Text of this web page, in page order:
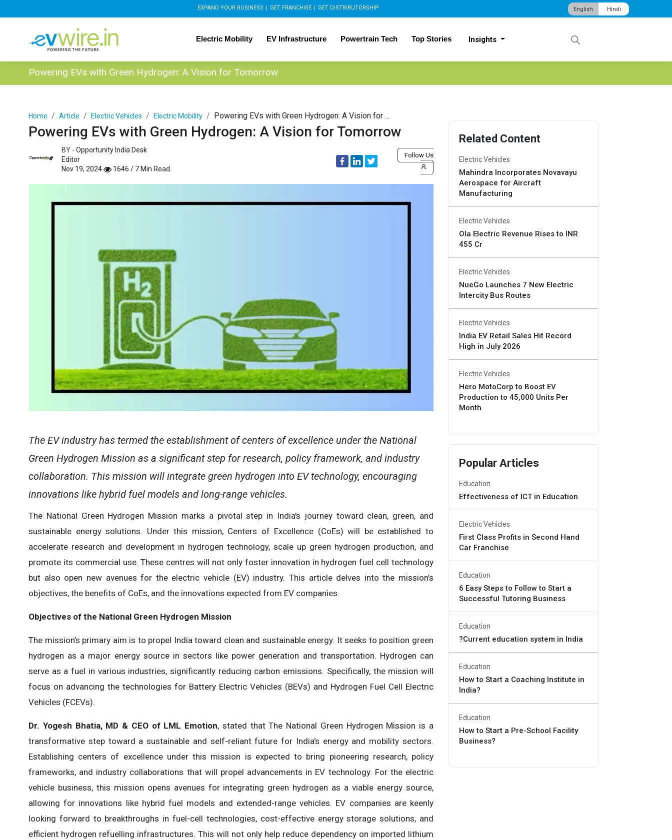
EXPAND YOUR BUSINESS | GET FRANCHISE | GET DISTRIBUTORSHIP English Hindi
Electric Mobility EV Infrastructure Powertrain Tech Top Stories Insights
Powering EVs with Green Hydrogen: A Vision for Tomorrow
Home Article Electric Vehicles Electric Mobility Powering EVs with Green Hydrogen: A Vision for ...
Powering EVs with Green Hydrogen: A Vision for Tomorrow
BY - Opportunity India Desk
Editor
Nov 19, 2024
1646 / 7 Min Read
Follow Us
The EV industry has termed the establishment of centers of excellence under the National
Green Hydrogen Mission as a significant step for research, policy framework, and industry
collaboration. This mission will integrate green hydrogen into EV technology, encouraging
innovations like hybrid fuel models and long-range vehicles.
The National Green Hydrogen Mission marks a pivotal step in India's journey toward clean, green, and
sustainable energy solutions. Under this mission, Centers of Excellence (CoEs) will be established to
accelerate research and development in hydrogen technology, scale up green hydrogen production, and
promote its commercial use. These centres will not only foster innovation in hydrogen fuel cell technology
but also open new avenues for the electric vehicle (EV) industry. This article delves into the mission’s
objectives, the benefits of CoEs, and the innovations expected from EV companies.
Objectives of the National Green Hydrogen Mission
The mission’s primary aim is to propel India toward clean and sustainable energy. It seeks to position green
hydrogen as a major energy source in sectors like power generation and transportation. Hydrogen can
serve as a fuel in various industries, significantly reducing carbon emissions. Specifically, the mission will
focus on advancing the technologies for Battery Electric Vehicles (BEVs) and Hydrogen Fuel Cell Electric
Vehicles (FCEVs).
Dr. Yogesh Bhatia, MD & CEO of LML Emotion, stated that The National Green Hydrogen Mission is a
transformative step toward a sustainable and self-reliant future for India's energy and mobility sectors.
Establishing centers of excellence under this mission is expected to bring pioneering research, policy
frameworks, and industry collaborations that will propel advancements in EV technology. For the electric
vehicle business, this mission opens avenues for integrating green hydrogen as a viable energy source,
allowing for innovations like hybrid fuel models and extended-range vehicles. EV companies are keenly
looking forward to breakthroughs in fuel-cell technologies, cost-effective energy storage solutions, and
efficient hydrogen refuelling infrastructures. This will not only help reduce dependency on imported lithium
Related Content
Electric Vehicles
Mahindra Incorporates Novavayu
Aerospace for Aircraft
Manufacturing
Electric Vehicles
Ola Electric Revenue Rises to INR
455 Cr
Electric Vehicles
NueGo Launches 7 New Electric
Intercity Bus Routes
Electric Vehicles
India EV Retail Sales Hit Record
High in July 2026
Electric Vehicles
Hero MotoCorp to Boost EV
Production to 45,000 Units Per
Month
Popular Articles
Education
Effectiveness of ICT in Education
Electric Vehicles
First Class Profits in Second Hand
Car Franchise
Education
6 Easy Steps to Follow to Start a
Successful Tutoring Business
Education
?Current education system in India
Education
How to Start a Coaching Institute in
India?
Education
How to Start a Pre-School Facility
Business?